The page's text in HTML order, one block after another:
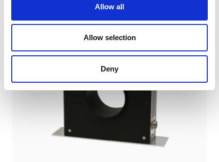
Allow all
Allow selection
Deny